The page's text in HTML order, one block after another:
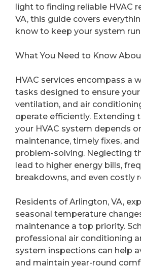
light to finding reliable HVAC
VA, this guide covers
know to keep your system
What You Need to Know
HVAC services encompass a
tasks designed to ensure
ventilation, and air
operate efficiently. Extending
your HVAC system depends
maintenance, timely fixes,
problem-solving. Neglecting
lead to higher energy bills,
breakdowns, and even costly
Residents of Arlington, VA,
seasonal temperature
maintenance a top priority.
professional air conditioning
system inspections can help
and maintain year-round